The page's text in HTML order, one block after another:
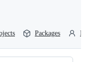
Packages